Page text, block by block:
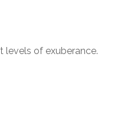
levels of exuberance.